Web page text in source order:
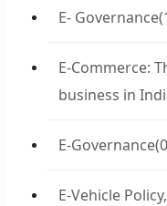
E- Governance
E-Commerce:
business in
E-Governance
E-Vehicle